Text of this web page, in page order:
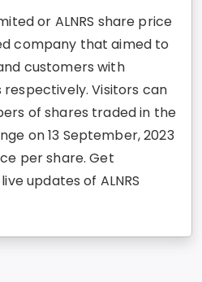
or ALNRS share price
company that aimed to
customers with
Visitors can
of shares traded in the
on 13 September, 2023
per share. Get
updates of ALNRS